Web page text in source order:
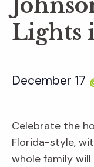
Lights
December 17
Celebrate the
Florida-style,
whole family will